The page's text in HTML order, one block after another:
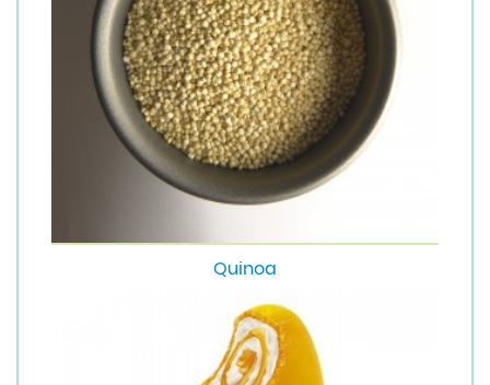
Quinoa